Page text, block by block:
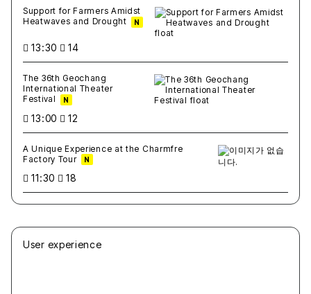
Support for Farmers Amidst
Heatwaves and Drought
N
13:30 14
The 36th Geochang
International Theater
Festival
N
13:00 12
A Unique Experience at the Charmfre
Factory Tour
N
11:30 18
User experience